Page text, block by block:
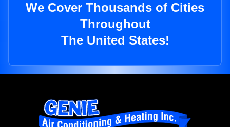
We Cover Thousands of Cities
Throughout
The United States!